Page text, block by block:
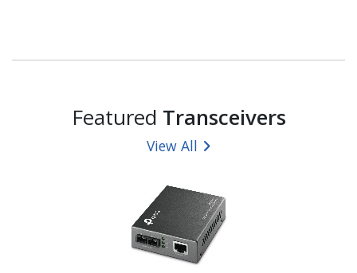
Featured Transceivers
View All